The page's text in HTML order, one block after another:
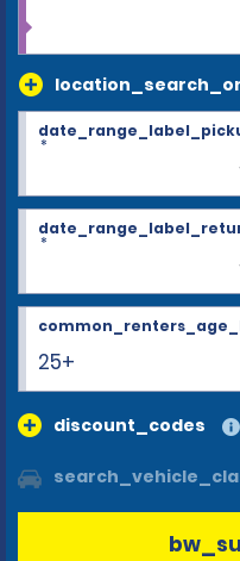
*
*
25+
discount_codes